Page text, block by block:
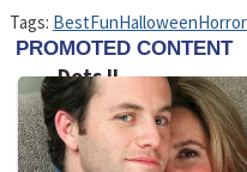
Color Maze Puzzle
Dots II
Tags: BestFunHalloweenHorror